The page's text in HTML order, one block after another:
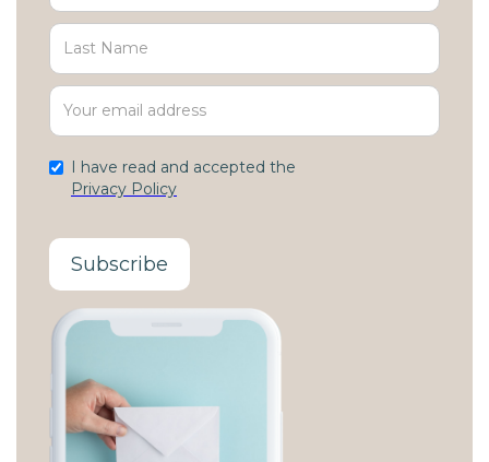
I have read and accepted the
Privacy Policy